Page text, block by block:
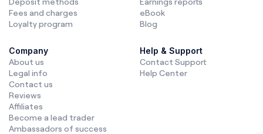
Fees and charges
Loyalty program
eBook
Blog
Company
About us
Legal info
Contact us
Reviews
Affiliates
Become a lead trader
Ambassadors of success
Help & Support
Contact Support
Help Center